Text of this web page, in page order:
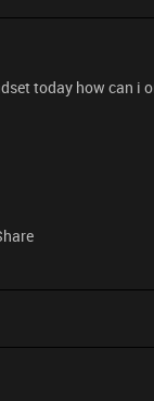
today how can i